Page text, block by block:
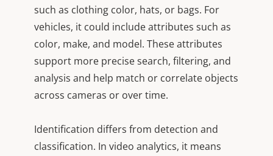
such as clothing color, hats, or bags. For
vehicles, it could include attributes such as
color, make, and model. These attributes
support more precise search, filtering, and
analysis and help match or correlate objects
across cameras or over time.
Identification differs from detection and
classification. In video analytics, it means